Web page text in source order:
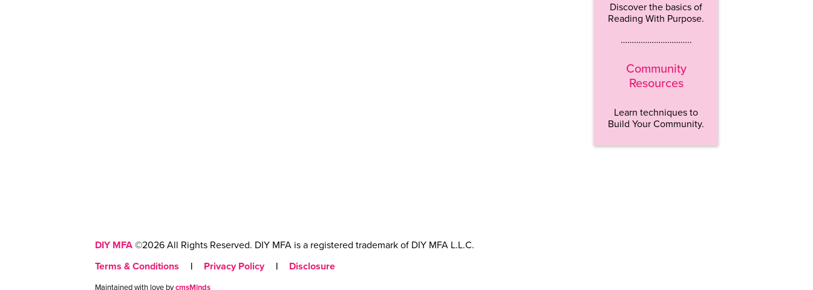
Discover the basics of
Reading With Purpose.
…………………………..
Community
Resources
Learn techniques to
Build Your Community.
DIY MFA ©2026 All Rights Reserved. DIY MFA is a registered trademark of DIY MFA L.L.C.
Terms & Conditions
| Privacy Policy | Disclosure
Maintained with love bycmsMinds